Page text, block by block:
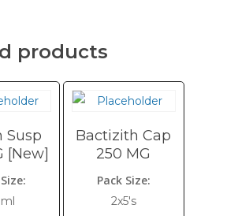
products
Susp
[New]
Bactizith Cap
250 MG
Pack Size:
2x5's